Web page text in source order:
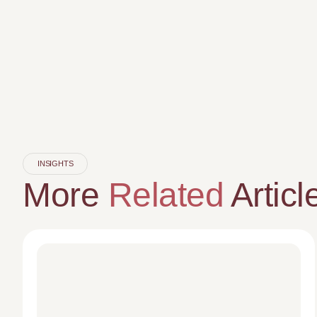
INSIGHTS
More Related